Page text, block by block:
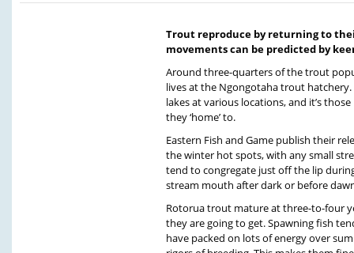
Trout reproduce by returning to
movements can be predicted by
Around three-quarters of the trout
lives at the Ngongotaha trout
lakes at various locations, and it’s
they ‘home’ to.
Eastern Fish and Game publish their
the winter hot spots, with any small
tend to congregate just off the lip
stream mouth after dark or before
Rotorua trout mature at three-to-four
they are going to get. Spawning fish
have packed on lots of energy over